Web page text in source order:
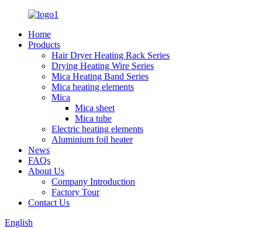
Home
Products
Hair Dryer Heating Rack Series
Drying Heating Wire Series
Mica Heating Band Series
Mica heating elements
Mica
Mica sheet
Mica tube
Electric heating elements
Aluminium foil heater
News
FAQs
About Us
Company Introduction
Factory Tour
Contact Us
English